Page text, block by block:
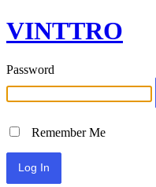
VINTTRO
Password
Remember Me